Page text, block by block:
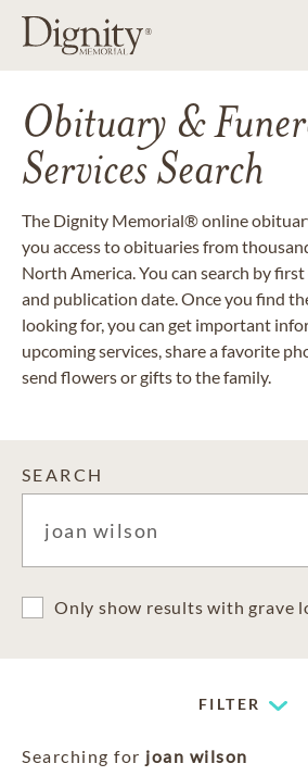
Obituary &
Services Search
The Dignity Memorial® online
you access to obituaries from
North America. You can search by
and publication date. Once you find
looking for, you can get important
upcoming services, share a favorite
send flowers or gifts to the family.
SEARCH
Only show results with grave
FILTER
Searching for joan wilson